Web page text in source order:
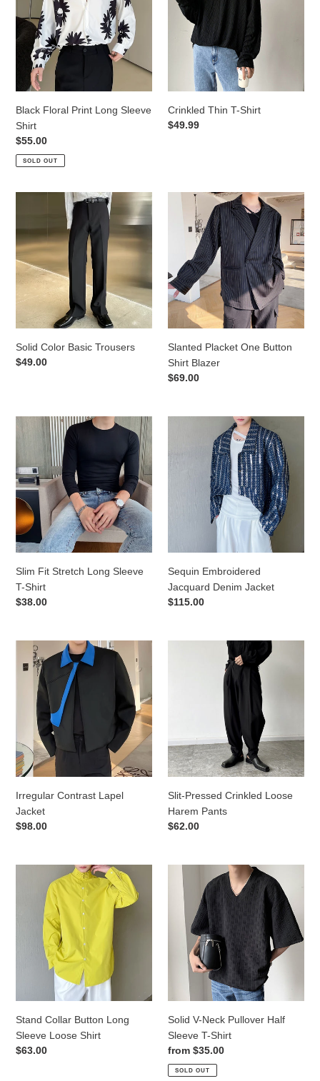
Long
Sleeve
Shirt
Black Floral Print Long Sleeve
Shirt
Regular
price
$55.00
SOLD OUT
Shirt
Crinkled Thin T-Shirt
Regular
$49.99
Basic
Trousers
Solid Color Basic Trousers
Regular
$49.00
Slanted
Placket
Button
Shirt
Blazer
Slanted Placket One Button
Shirt Blazer
Regular
$69.00
Fit
Stretch
Long
Sleeve
T-
Shirt
Slim Fit Stretch Long Sleeve
T-Shirt
Regular
$38.00
Embroidered
Sequin Embroidered
Jacquard Denim Jacket
Regular
$115.00
Irregular
Contrast
Lapel
Jacket
Irregular Contrast Lapel
Jacket
Regular
$98.00
Slit-Pressed Crinkled Loose
Harem Pants
Regular
$62.00
Button
Stand Collar Button Long
Sleeve Loose Shirt
Regular
$63.00
Solid
Neck
Pullover
Sleeve
Solid V-Neck Pullover Half
Sleeve T-Shirt
Regular
price
from $35.00
SOLD OUT